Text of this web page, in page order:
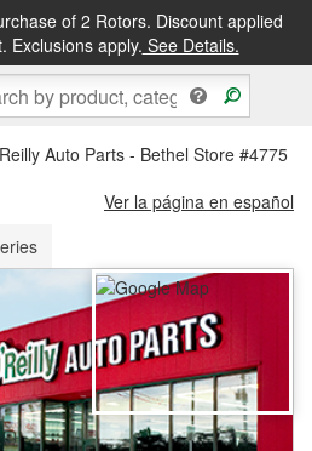
of 2 Rotors. Discount applied
Exclusions apply. See Details.
&FREE PICKUP IN STORE
Auto Parts - Bethel Store #4775
Ver la página en español